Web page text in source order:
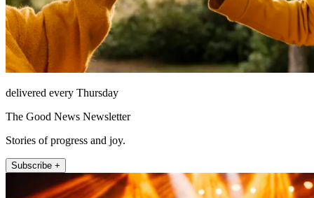
delivered every Thursday
The Good News Newsletter
Stories of progress and joy.
Subscribe +